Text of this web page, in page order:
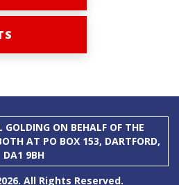
GOLDING ON BEHALF OF THE
AT PO BOX 153, DARTFORD,
DA1 9BH
All Rights Reserved.